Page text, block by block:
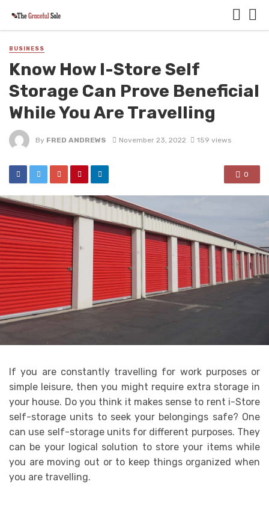
BUSINESS
Know How I-Store Self
Storage Can Prove Beneficial
While You Are Travelling
By FRED ANDREWS November 23, 2022 159 views
0
If you are constantly travelling for work purposes or
simple leisure, then you might require extra storage in
your house. Do you think it makes sense to rent i-Store
self-storage units to seek your belongings safe? One
can use self-storage units for different purposes. They
can be your logical solution to store your items while
you are moving out or to keep things organized when
you are travelling.